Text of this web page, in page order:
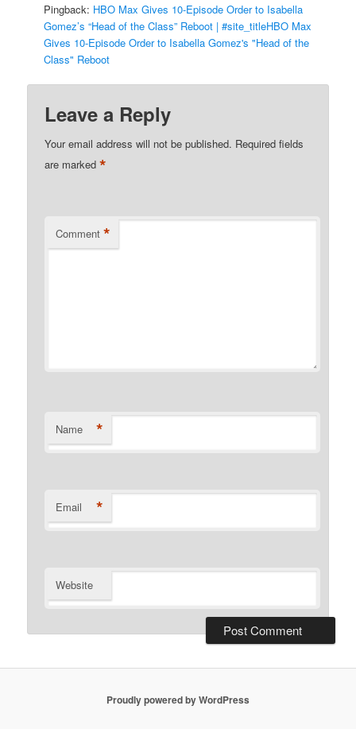
Pingback: HBO Max Gives 10-Episode Order to Isabella
Gomez’s “Head of the Class” Reboot | #site_titleHBO Max
Gives 10-Episode Order to Isabella Gomez's "Head of the
Class" Reboot
Leave a Reply
Your email address will not be published. Required fields
are marked*
Comment *
Name *
Email *
Website
Proudly powered by WordPress